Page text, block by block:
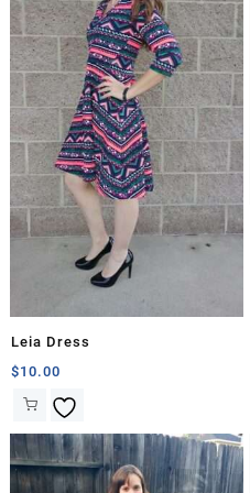
Leia Dress
$10.00